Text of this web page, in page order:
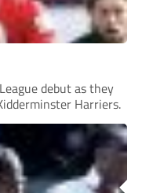
debut as they
Harriers.